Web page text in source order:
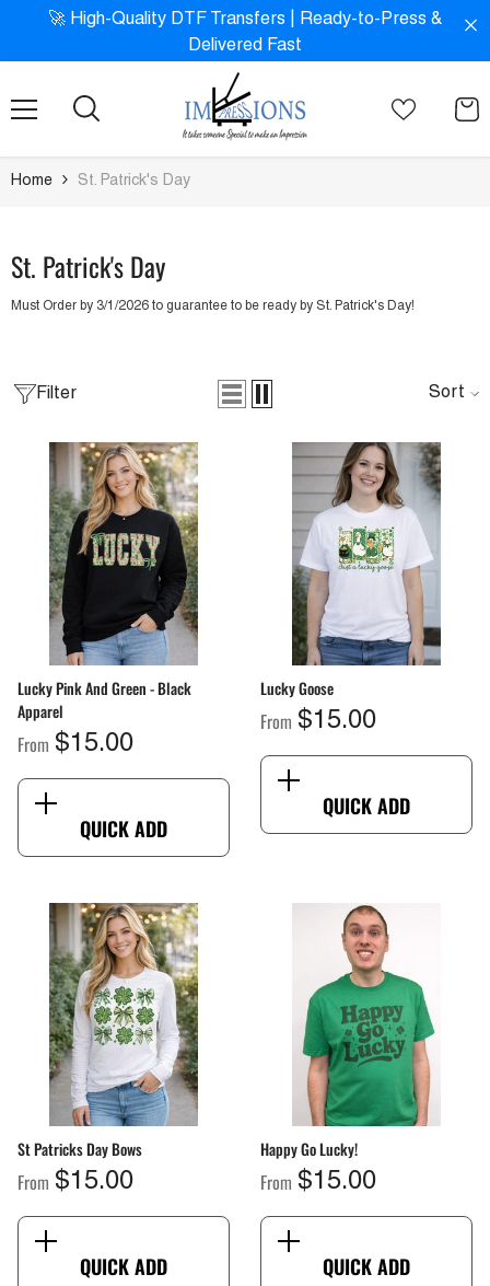
SKIP TO CONTENT
🚀 High-Quality DTF Transfers | Ready-to-Press &
Delivered Fast
Home St. Patrick's Day
Sheet By Size
$2.00
QUICK ADD
St. Patrick's Day
Must Order by 3/1/2026 to guarantee to be ready by St. Patrick's Day!
Filter Sort
Lucky Pink And Green - Black
Apparel
From $15.00
QUICK ADD
Lucky Goose
From $15.00
QUICK ADD
St Patricks Day Bows
From $15.00
QUICK ADD
Happy Go Lucky!
From $15.00
QUICK ADD